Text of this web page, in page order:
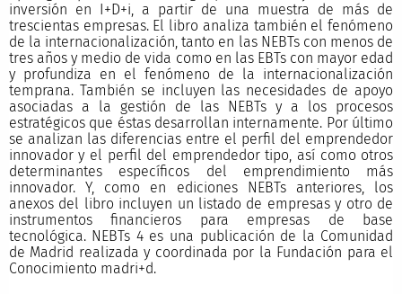
inversión en I+D+i, a partir de una muestra de más de
trescientas empresas. El libro analiza también el fenómeno
de la internacionalización, tanto en las NEBTs con menos de
tres años y medio de vida como en las EBTs con mayor edad
y profundiza en el fenómeno de la internacionalización
temprana. También se incluyen las necesidades de apoyo
asociadas a la gestión de las NEBTs y a los procesos
estratégicos que éstas desarrollan internamente. Por último
se analizan las diferencias entre el perfil del emprendedor
innovador y el perfil del emprendedor tipo, así como otros
determinantes específicos del emprendimiento más
innovador. Y, como en ediciones NEBTs anteriores, los
anexos del libro incluyen un listado de empresas y otro de
instrumentos financieros para empresas de base
tecnológica. NEBTs 4 es una publicación de la Comunidad
de Madrid realizada y coordinada por la Fundación para el
Conocimiento madri+d.